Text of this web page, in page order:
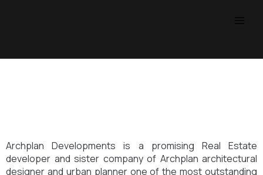
Archplan Developments is a promising Real Estate
developer and sister company of Archplan architectural
designer and urban planner one of the most outstanding